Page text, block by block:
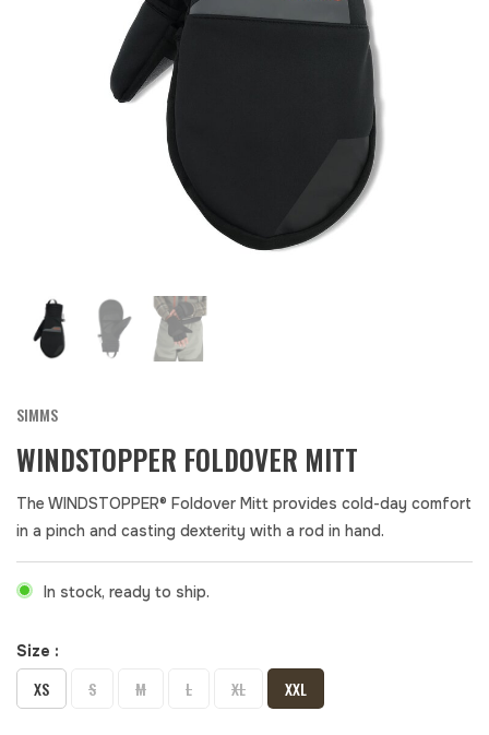
SIMMS
WINDSTOPPER FOLDOVER MITT
The WINDSTOPPER® Foldover Mitt provides cold-day comfort
in a pinch and casting dexterity with a rod in hand.
In stock, ready to ship.
Size :
XS S M L XL XXL